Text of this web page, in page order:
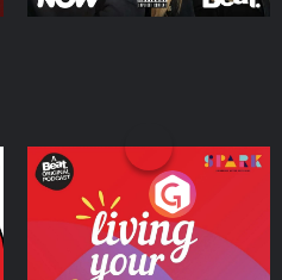
Living Your Best Life
Podcast Series